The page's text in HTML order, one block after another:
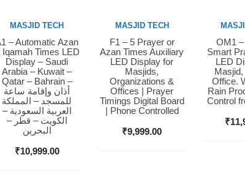
Buy Now
MASJID TECH
– Automatic Azan
Iqamah Times LED
Display – Saudi
Arabia – Kuwait –
Qatar – Bahrain –
أذان وإقامة ساعة
للمسجد – المملكة
العربية السعودية –
الكويت – قطر –
البحرين
₹10,999.00
Buy Now
MASJID TECH
F1 – 5 Prayer or
Azan Times Auxiliary
LED Display for
Masjids,
Organizations &
Offices | Prayer
Timings Digital Board
| Phone Controlled
₹9,999.00
Buy
OM1
Smart
LED
Office.
Rain
Control
₹